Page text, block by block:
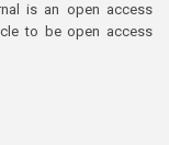
is an open access
to be open access